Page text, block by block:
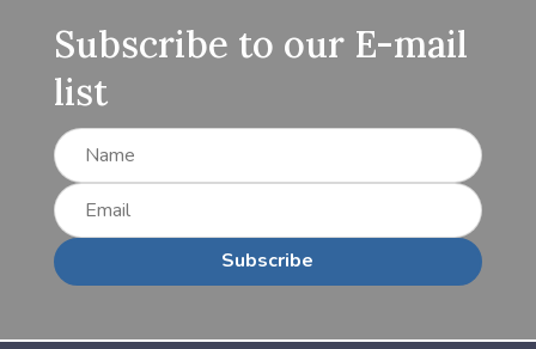
Subscribe to our E-mail
list
Subscribe